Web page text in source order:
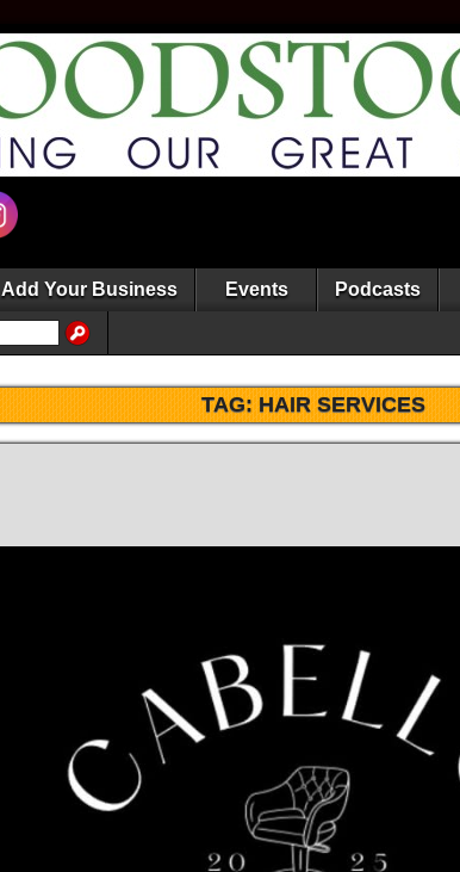
Add Your Business Events Podcasts
TAG:HAIR SERVICES